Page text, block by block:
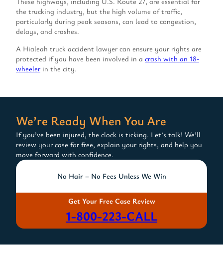
the trucking industry, but the high volume of traffic,
particularly during peak seasons, can lead to congestion,
delays, and crashes.
A Hialeah truck accident lawyer can ensure your rights are
protected if you have been involved in a crash with an 18-
wheeler in the city.
We’re Ready When You Are
If you’ve been injured, the clock is ticking. Let’s talk! We’ll
review your case for free, explain your rights, and help you
move forward with confidence.
No Hair – No Fees Unless We Win
Get Your Free Case Review
1-800-223-CALL